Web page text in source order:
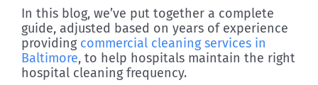
In this blog, we’ve put together a complete
guide, adjusted based on years of experience
providing commercial cleaning services in
Baltimore, to help hospitals maintain the right
hospital cleaning frequency.